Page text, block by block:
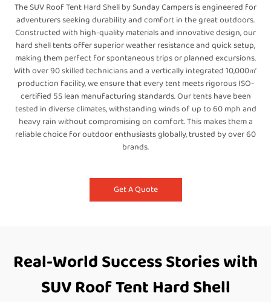
The SUV Roof Tent Hard Shell by Sunday Campers is engineered for
adventurers seeking durability and comfort in the great outdoors.
Constructed with high-quality materials and innovative design, our
hard shell tents offer superior weather resistance and quick setup,
making them perfect for spontaneous trips or planned excursions.
With over 90 skilled technicians and a vertically integrated 10,000㎡
production facility, we ensure that every tent meets rigorous ISO-
certified 5S lean manufacturing standards. Our tents have been
tested in diverse climates, withstanding winds of up to 60 mph and
heavy rain without compromising on comfort. This makes them a
reliable choice for outdoor enthusiasts globally, trusted by over 60
brands.
Get A Quote
Real-World Success Stories with
SUV Roof Tent Hard Shell